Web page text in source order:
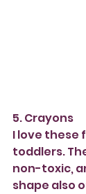
5. Crayons
I love these
toddlers.
non-toxic,
shape also